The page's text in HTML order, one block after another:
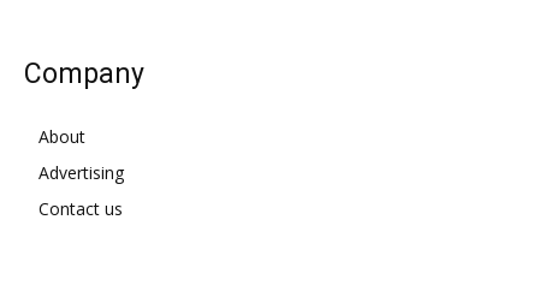
Company
About
Advertising
Contact us